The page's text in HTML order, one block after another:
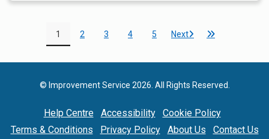
1 2 3 4 5 Next
© Improvement Service 2026. All Rights Reserved.
Help Centre Accessibility
Cookie Policy
Terms & Conditions
Privacy Policy About Us Contact Us